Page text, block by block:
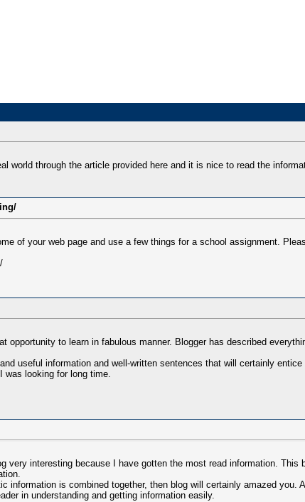
world through the article provided here and it is nice to read the
of your web page and use a few things for a school assignment.
opportunity to learn in fabulous manner. Blogger has described
useful information and well-written sentences that will certainly
was looking for long time.
very interesting because I have gotten the most read information. This
information is combined together, then blog will certainly amazed you.
in understanding and getting information easily.